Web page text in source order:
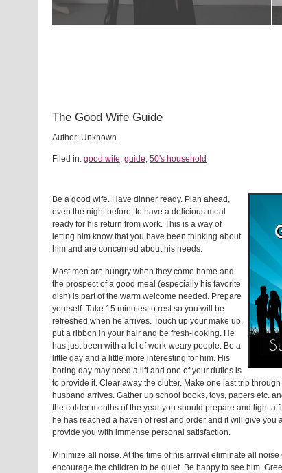
The Good Wife Guide
Author: Unknown
Filed in: good wife, guide, 50's household
Be a good wife. Have dinner ready. Plan ahead,
even the night before, to have a delicious meal
ready for his return from work. This is a way of
letting him know that you have been thinking about
him and are concerned about his needs.
Most men are hungry when they come home and
the prospect of a good meal (especially his favorite
dish) is part of the warm welcome needed. Prepare
yourself. Take 15 minutes to rest so you will be
refreshed when he arrives. Touch up your make up,
put a ribbon in your hair and be fresh-looking. He
has just been with a lot of work-weary people. Be a
little gay and a little more interesting for him. His
boring day may need a lift and one of your duties is
to provide it. Clear away the clutter. Make one last trip
husband arrives. Gather up school books, toys, papers etc.
the colder months of the year you should prepare and light a
he has reached a haven of rest and order and it will give you
provide you with immense personal satisfaction.
Minimize all noise. At the time of his arrival eliminate all
encourage the children to be quiet. Be happy to see him.